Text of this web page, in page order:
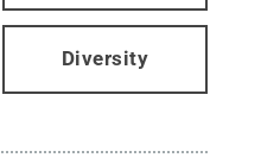
Diversity